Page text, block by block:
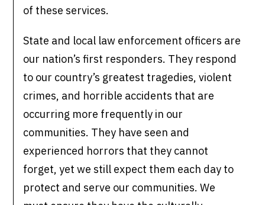
of these services.
State and local law enforcement officers are
our nation’s first responders. They respond
to our country’s greatest tragedies, violent
crimes, and horrible accidents that are
occurring more frequently in our
communities. They have seen and
experienced horrors that they cannot
forget, yet we still expect them each day to
protect and serve our communities. We